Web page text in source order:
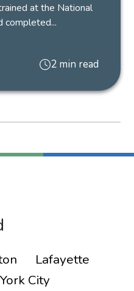
at the National
completed...
2 min read
Lafayette
City